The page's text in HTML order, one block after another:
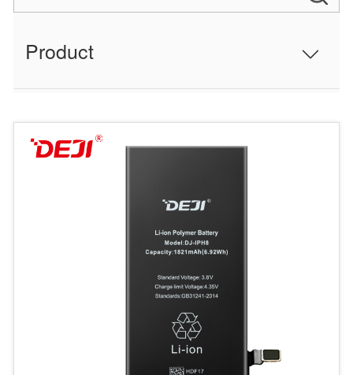
Product